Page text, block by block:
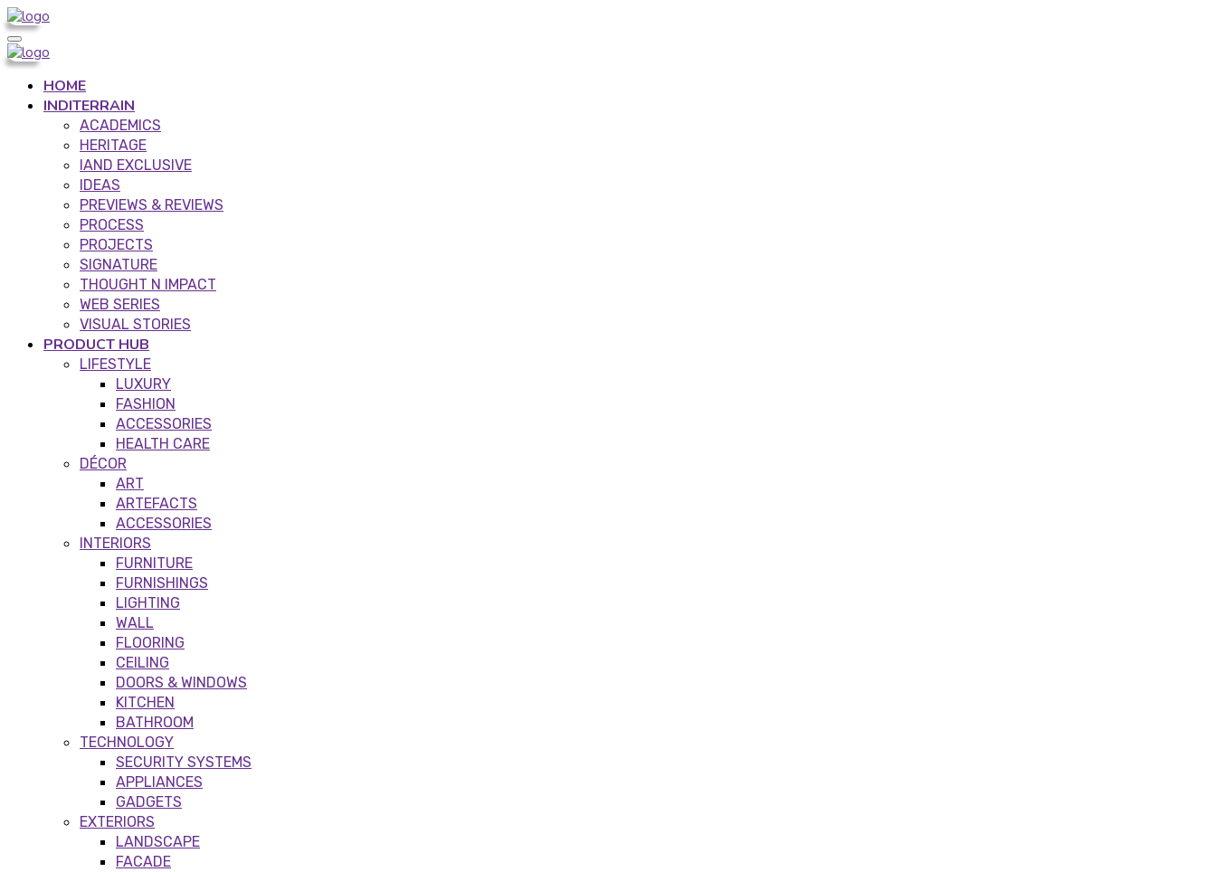
HOME
INDITERRAIN
ACADEMICS
HERITAGE
IAND EXCLUSIVE
IDEAS
PREVIEWS & REVIEWS
PROCESS
PROJECTS
SIGNATURE
THOUGHT N IMPACT
WEB SERIES
VISUAL STORIES
PRODUCT HUB
LIFESTYLE
LUXURY
FASHION
ACCESSORIES
HEALTH CARE
DÉCOR
ART
ARTEFACTS
ACCESSORIES
INTERIORS
FURNITURE
FURNISHINGS
LIGHTING
WALL
FLOORING
CEILING
DOORS & WINDOWS
KITCHEN
BATHROOM
TECHNOLOGY
SECURITY SYSTEMS
APPLIANCES
GADGETS
EXTERIORS
LANDSCAPE
FACADE